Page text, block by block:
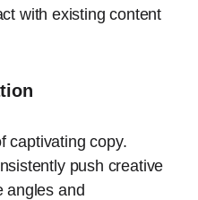
with existing content
captivating copy.
push creative
angles and